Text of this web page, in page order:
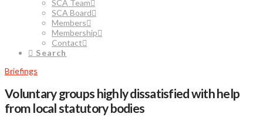
SCA Team
SCA Board
Members
Membership
Contact
Search
Briefings
Voluntary groups highly dissatisfied with help
from local statutory bodies